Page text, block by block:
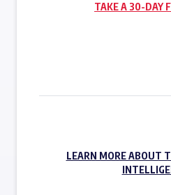
TAKE A 30-DAY
LEARN MORE ABOUT